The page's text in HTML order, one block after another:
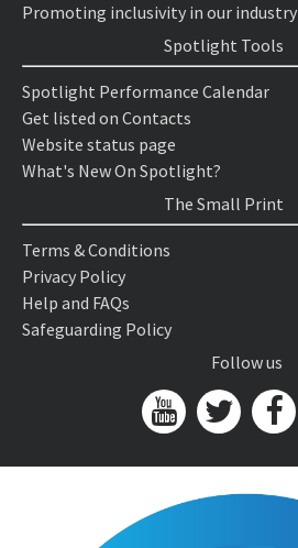
Promoting inclusivity in our industry
Spotlight Tools
Spotlight Performance Calendar
Get listed on Contacts
Website status page
What's New On Spotlight?
The Small Print
Terms & Conditions
Privacy Policy
Help and FAQs
Safeguarding Policy
Follow us